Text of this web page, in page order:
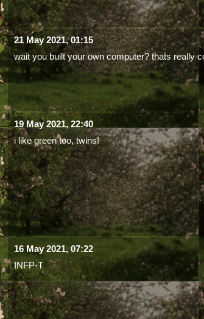
21 May 2021, 01:15
wait you built your own computer? thats really
19 May 2021, 22:40
i like green too, twins!
16 May 2021, 07:22
INFP-T